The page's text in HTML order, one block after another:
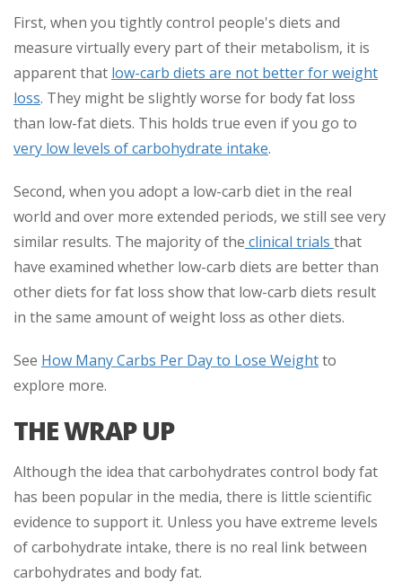
First, when you tightly control people's diets and
measure virtually every part of their metabolism, it is
apparent that low-carb diets are not better for weight
loss. They might be slightly worse for body fat loss
than low-fat diets. This holds true even if you go to
very low levels of carbohydrate intake.
Second, when you adopt a low-carb diet in the real
world and over more extended periods, we still see very
similar results. The majority of the clinical trials that
have examined whether low-carb diets are better than
other diets for fat loss show that low-carb diets result
in the same amount of weight loss as other diets.
See How Many Carbs Per Day to Lose Weightto
explore more.
THE WRAP UP
Although the idea that carbohydrates control body fat
has been popular in the media, there is little scientific
evidence to support it. Unless you have extreme levels
of carbohydrate intake, there is no real link between
carbohydrates and body fat.